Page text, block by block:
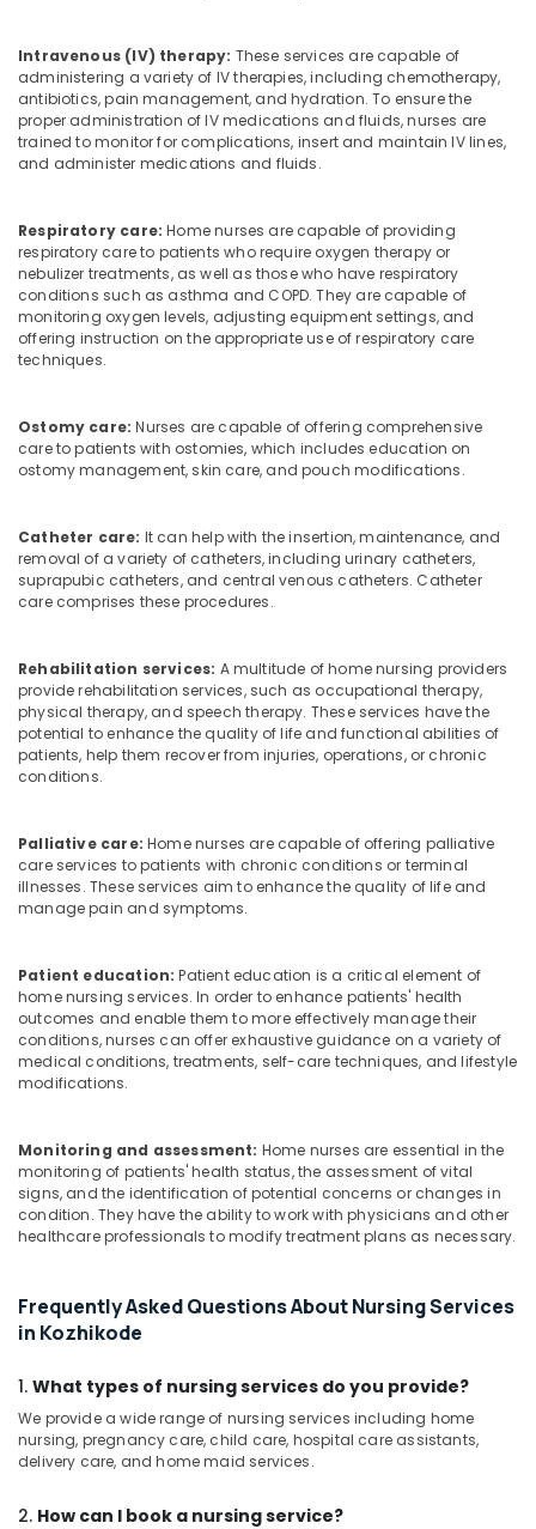
Intravenous (IV) therapy: These services are capable of
administering a variety of IV therapies, including chemotherapy,
antibiotics, pain management, and hydration. To ensure the
proper administration of IV medications and fluids, nurses are
trained to monitor for complications, insert and maintain IV lines,
and administer medications and fluids.
Respiratory care: Home nurses are capable of providing
respiratory care to patients who require oxygen therapy or
nebulizer treatments, as well as those who have respiratory
conditions such as asthma and COPD. They are capable of
monitoring oxygen levels, adjusting equipment settings, and
offering instruction on the appropriate use of respiratory care
techniques.
Ostomy care: Nurses are capable of offering comprehensive
care to patients with ostomies, which includes education on
ostomy management, skin care, and pouch modifications.
Catheter care: It can help with the insertion, maintenance, and
removal of a variety of catheters, including urinary catheters,
suprapubic catheters, and central venous catheters. Catheter
care comprises these procedures.
Rehabilitation services: A multitude of home nursing providers
provide rehabilitation services, such as occupational therapy,
physical therapy, and speech therapy. These services have the
potential to enhance the quality of life and functional abilities of
patients, help them recover from injuries, operations, or chronic
conditions.
Palliative care: Home nurses are capable of offering palliative
care services to patients with chronic conditions or terminal
illnesses. These services aim to enhance the quality of life and
manage pain and symptoms.
Patient education: Patient education is a critical element of
home nursing services. In order to enhance patients' health
outcomes and enable them to more effectively manage their
conditions, nurses can offer exhaustive guidance on a variety of
medical conditions, treatments, self-care techniques, and lifestyle
modifications.
Monitoring and assessment: Home nurses are essential in the
monitoring of patients' health status, the assessment of vital
signs, and the identification of potential concerns or changes in
condition. They have the ability to work with physicians and other
healthcare professionals to modify treatment plans as necessary.
Frequently Asked Questions About Nursing Services
in Kozhikode
1. What types of nursing services do you provide?
We provide a wide range of nursing services including home
nursing, pregnancy care, child care, hospital care assistants,
delivery care, and home maid services.
2. How can I book a nursing service?